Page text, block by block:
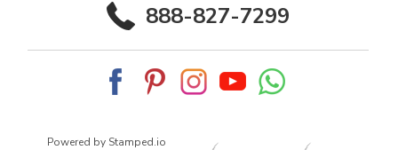
888-827-7299
Powered by Stamped.io